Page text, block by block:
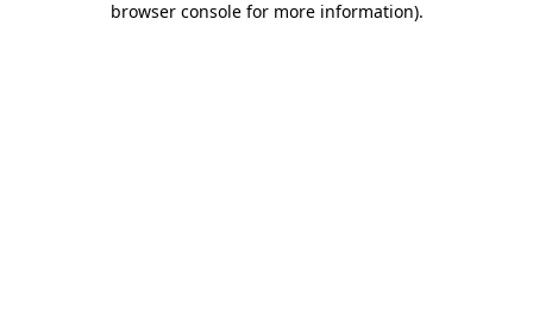
browser console for more information).